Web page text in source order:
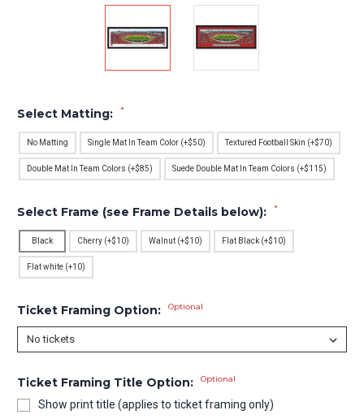
Select Matting: *
No Matting Single Mat In Team Color (+$50) Textured Football Skin (+$70)
Double Mat In Team Colors (+$85) Suede Double Mat In Team Colors (+$115)
Select Frame (see Frame Details below): *
Black Cherry (+$10) Walnut (+$10) Flat Black (+$10)
Flat white (+10)
Ticket Framing Option: Optional
Ticket Framing Title Option: Optional
Show print title (applies to ticket framing only)